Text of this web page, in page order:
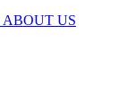
ABOUT US